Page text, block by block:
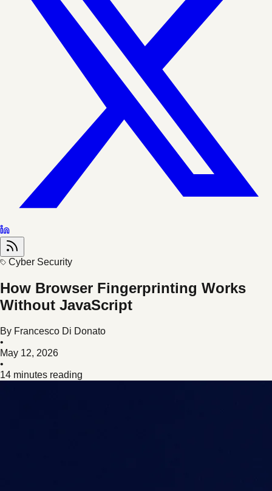
Cyber Security
How Browser Fingerprinting Works
Without JavaScript
By Francesco Di Donato
•
May 12, 2026
•
14 minutes reading